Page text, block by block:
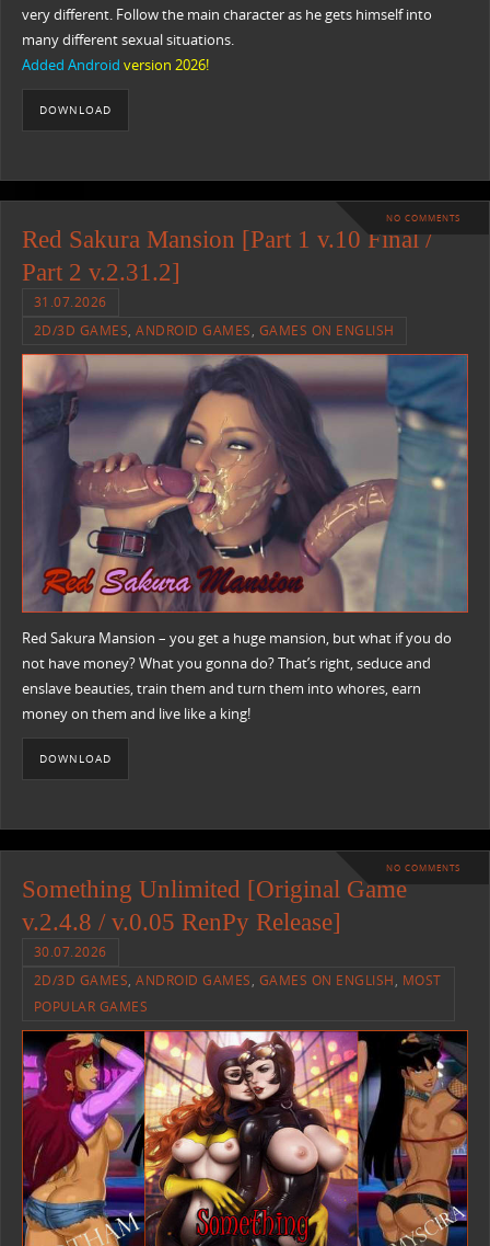
very different. Follow the main character as he gets himself into
many different sexual situations.​
Added Android version 2026!
DOWNLOAD
NO COMMENTS
Red Sakura Mansion [Part 1 v.10 Final /
Part 2 v.2.31.2]
31.07.2026
2D/3D GAMES,ANDROID GAMES, GAMES ON ENGLISH
Red Sakura Mansion – you get a huge mansion, but what if you do
not have money? What you gonna do? That’s right, seduce and
enslave beauties, train them and turn them into whores, earn
money on them and live like a king!
DOWNLOAD
NO COMMENTS
Something Unlimited [Original Game
v.2.4.8 / v.0.05 RenPy Release]
30.07.2026
2D/3D GAMES,ANDROID GAMES, GAMES ON ENGLISH, MOST
POPULAR GAMES